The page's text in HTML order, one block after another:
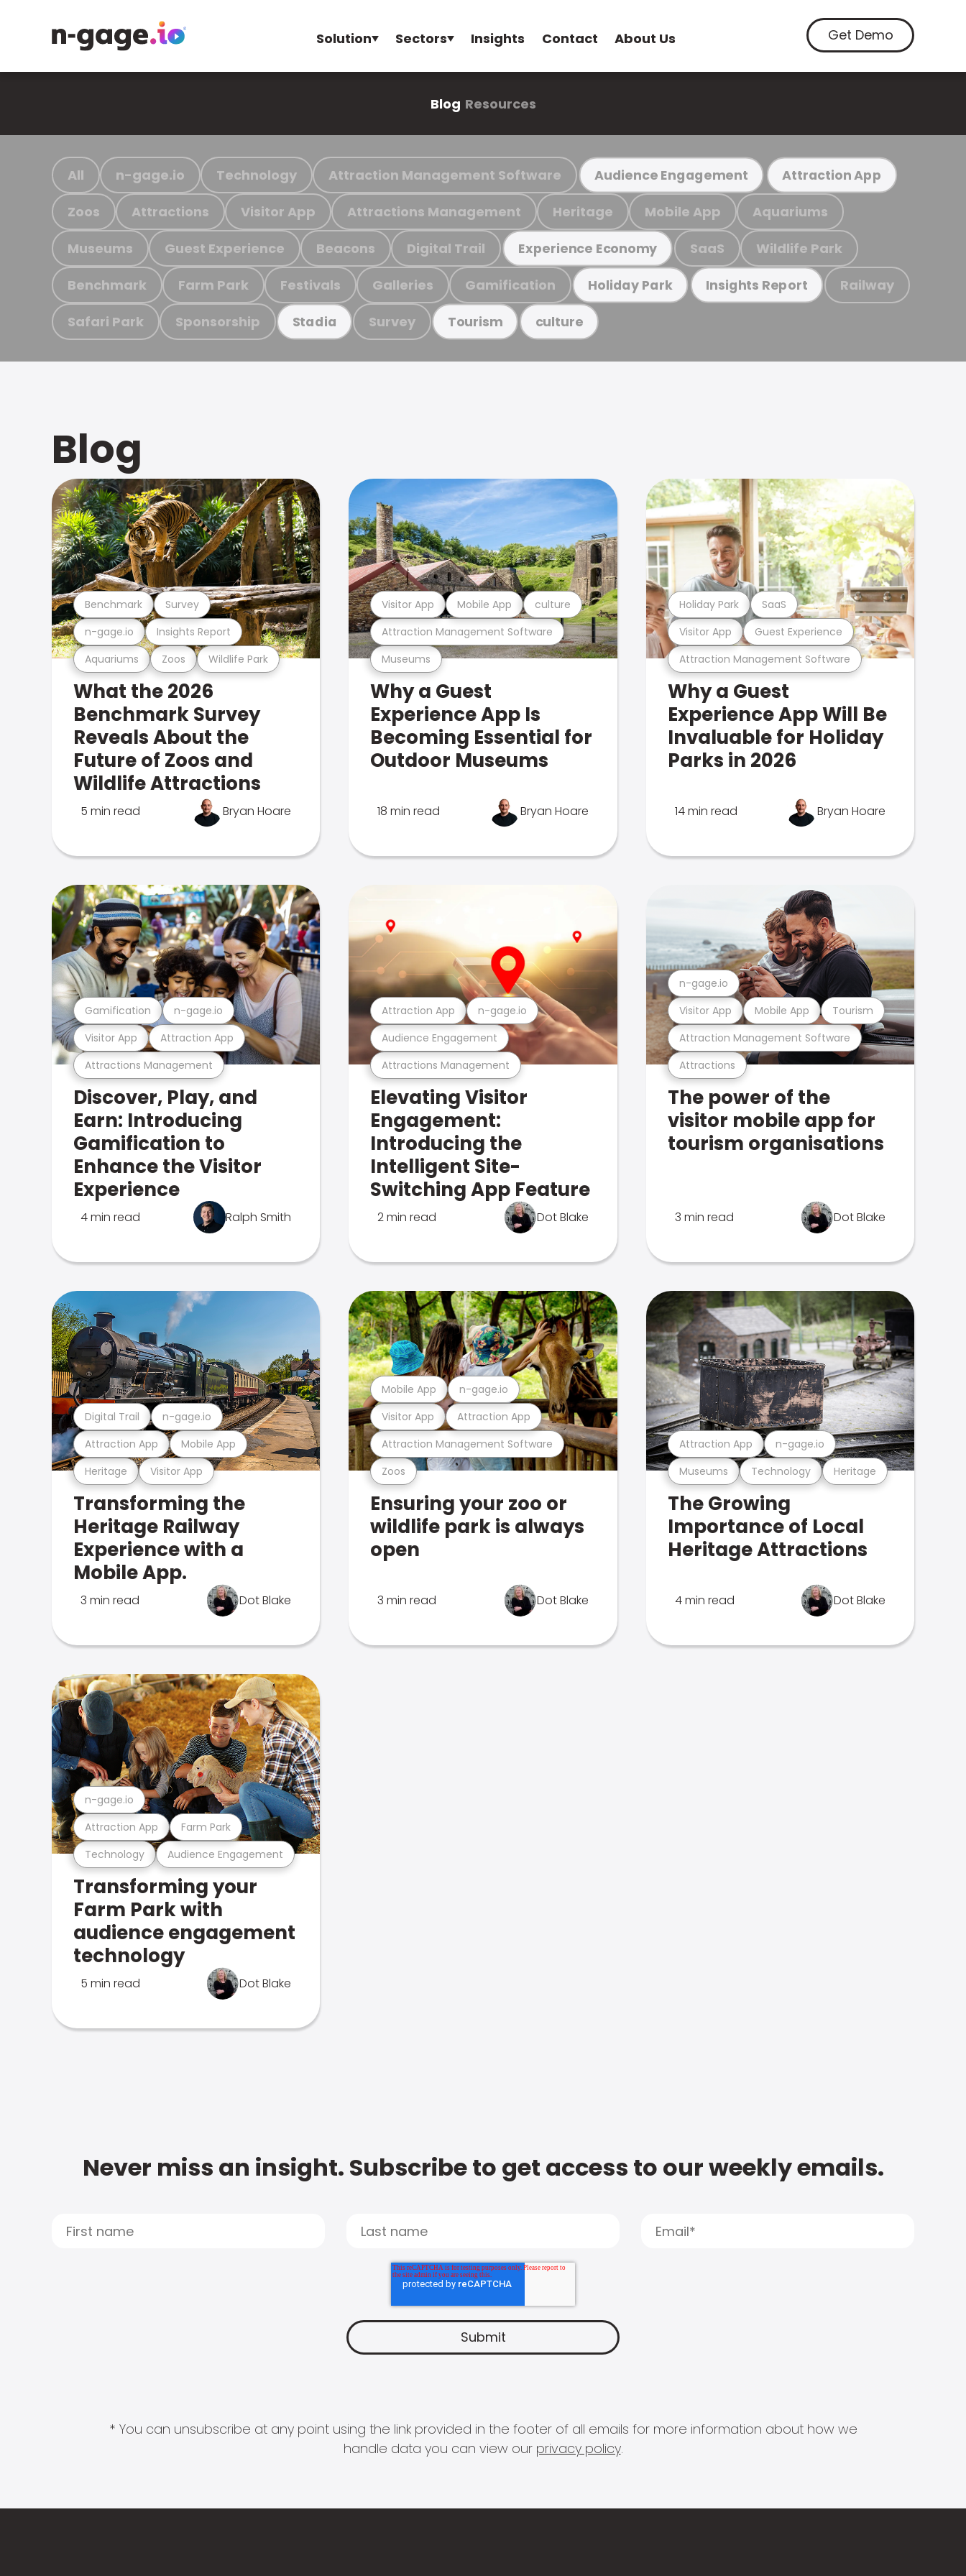
Solution Sectors Insights Contact About Us Get Demo
Blog Resources
All n-gage.io Technology Attraction Management Software Audience Engagement Attraction App
Zoos Attractions Visitor App Attractions Management Heritage Mobile App Aquariums
Museums Guest Experience Beacons Digital Trail Experience Economy SaaS Wildlife Park
Benchmark Farm Park Festivals Galleries Gamification Holiday Park Insights Report Railway
Safari Park Sponsorship Stadia Survey Tourism culture
Blog
Aquariums Zoos Wildlife Park
n-gage.io Insights Report
Benchmark Survey
What the 2026
Benchmark Survey
Reveals About the
Future of Zoos and
Wildlife Attractions
5 min read Bryan Hoare
Museums
Attraction Management Software
Visitor App Mobile App culture
Why a Guest
Experience App Is
Becoming Essential for
Outdoor Museums
18 min read Bryan Hoare
Attraction Management Software
Visitor App Guest Experience
Holiday Park SaaS
Why a Guest
Experience App Will Be
Invaluable for Holiday
Parks in 2026
14 min read Bryan Hoare
Attractions Management
Visitor App Attraction App
Gamification n-gage.io
Discover, Play, and
Earn: Introducing
Gamification to
Enhance the Visitor
Experience
4 min read Ralph Smith
Attractions Management
Audience Engagement
Attraction App n-gage.io
Elevating Visitor
Engagement:
Introducing the
Intelligent Site-
Switching App Feature
2 min read Dot Blake
Attractions
Attraction Management Software
Visitor App Mobile App Tourism
n-gage.io
The power of the
visitor mobile app for
tourism organisations
3 min read Dot Blake
Heritage Visitor App
Attraction App Mobile App
Digital Trail n-gage.io
Transforming the
Heritage Railway
Experience with a
Mobile App.
3 min read Dot Blake
Zoos
Attraction Management Software
Visitor App Attraction App
Mobile App n-gage.io
Ensuring your zoo or
wildlife park is always
open
3 min read Dot Blake
Museums Technology Heritage
Attraction App n-gage.io
The Growing
Importance of Local
Heritage Attractions
4 min read Dot Blake
Technology Audience Engagement
Attraction App Farm Park
n-gage.io
Transforming your
Farm Park with
audience engagement
technology
5 min read Dot Blake
Never miss an insight. Subscribe to get access to our weekly emails.
* You can unsubscribe at any point using the link provided in the footer of all emails for more information about how we
handle data you can view our privacy policy.